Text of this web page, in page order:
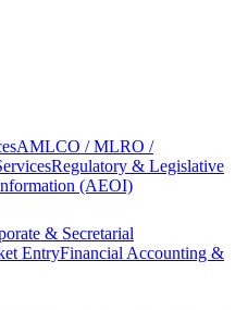
AMLCO / MLRO /
Regulatory & Legislative
(AEOI)
& Secretarial
EntryFinancial Accounting &